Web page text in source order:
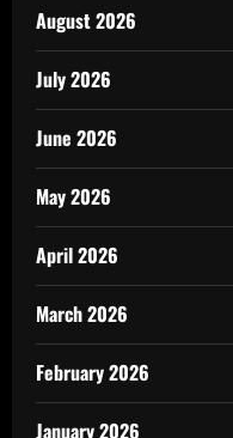
August 2026
July 2026
June 2026
May 2026
April 2026
March 2026
February 2026
January 2026